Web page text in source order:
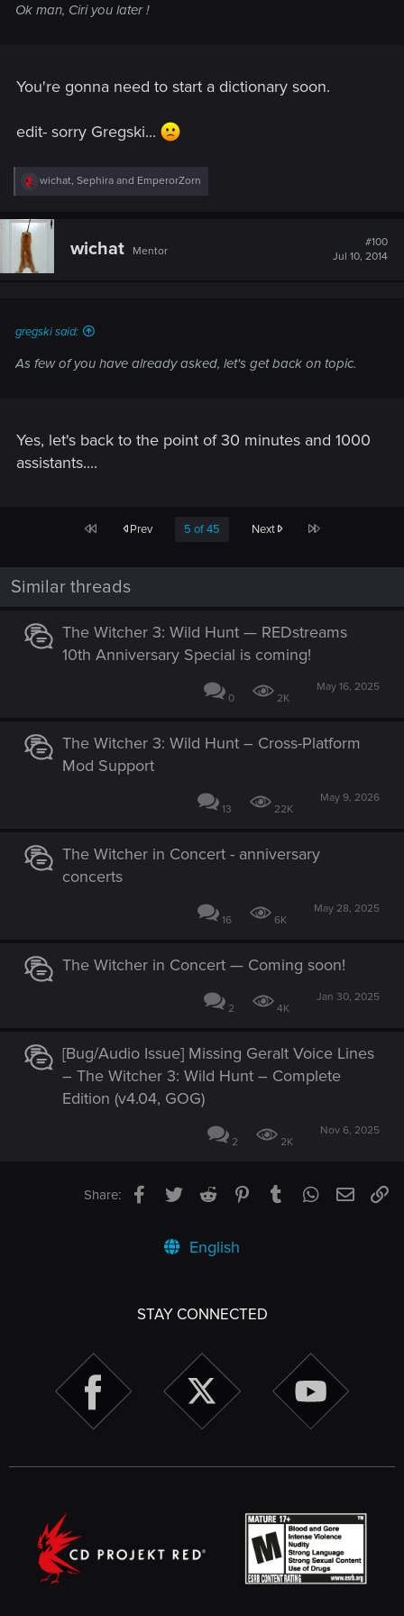
Ok man, Ciri you later !
You're gonna need to start a dictionary soon.
edit- sorry Gregski...
R
e
c
wichat, Sephira and EmperorZorn
wichat Mentor
#100
Jul 10, 2014
gregski said:
As few of you have already asked, let's get back on topic.
Yes, let's back to the point of 30 minutes and 1000
assistants....
First Prev 5 of 45 Next Last
Similar threads
The Witcher 3: Wild Hunt — REDstreams
10th Anniversary Special is coming!
0 2K
May 16, 2025
The Witcher 3: Wild Hunt – Cross-Platform
Mod Support
13 22K
May 9, 2026
The Witcher in Concert - anniversary
concerts
16 6K
May 28, 2025
The Witcher in Concert — Coming soon!
2 4K
Jan 30, 2025
[Bug/Audio Issue] Missing Geralt Voice Lines
– The Witcher 3: Wild Hunt – Complete
Edition (v4.04, GOG)
2 2K
Nov 6, 2025
Share: Facebook
TwitterReddit PinterestTumblrWhatsApp
Email
English
STAY CONNECTED